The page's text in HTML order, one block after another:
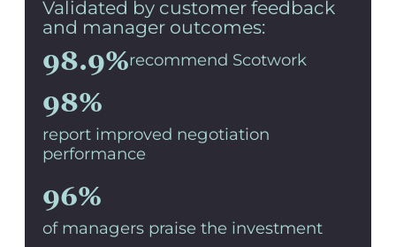
Validated by customer feedback
and manager outcomes:
98.9%recommend Scotwork
98%
report improved negotiation
performance
96%
of managers praise the investment